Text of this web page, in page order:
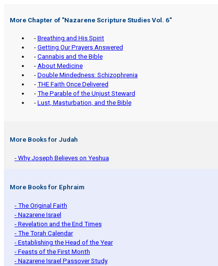
More Chapter of "Nazarene Scripture Studies Vol. 6"
- Breathing and His Spirit
- Getting Our Prayers Answered
- Cannabis and the Bible
- About Medicine
- Double Mindedness: Schizophrenia
- THE Faith Once Delivered
- The Parable of the Unjust Steward
- Lust, Masturbation, and the Bible
More Books for Judah
- Why Joseph Believes on Yeshua
More Books for Ephraim
- The Original Faith
- Nazarene Israel
- Revelation and the End Times
- The Torah Calendar
- Establishing the Head of the Year
- Feasts of the First Month
- Nazarene Israel Passover Study